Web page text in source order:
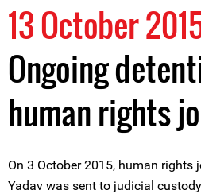
13 October
Ongoing
human rights
On 3 October 2015, human rights
Yadav was sent to judicial